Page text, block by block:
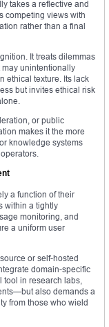
takes a reflective and
competing views with
rather than a final
It treats dilemmas
may unintentionally
ethical texture. Its lack
but invites ethical risk
or public
makes it the more
knowledge systems
a function of their
within a tightly
monitoring, and
a uniform user
or self-hosted
domain-specific
tool in research labs,
also demands a
from those who wield